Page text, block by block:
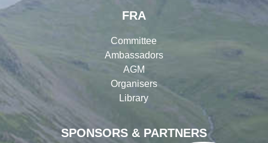
SPONSORS & PARTNERS
FRA
Committee
Ambassadors
AGM
Organisers
Library